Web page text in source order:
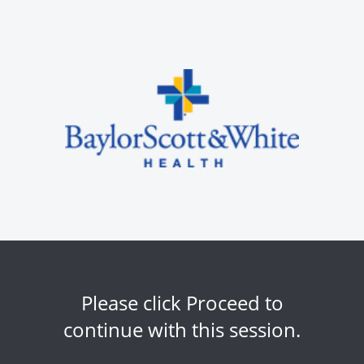
Please click Proceed to
continue with this session.